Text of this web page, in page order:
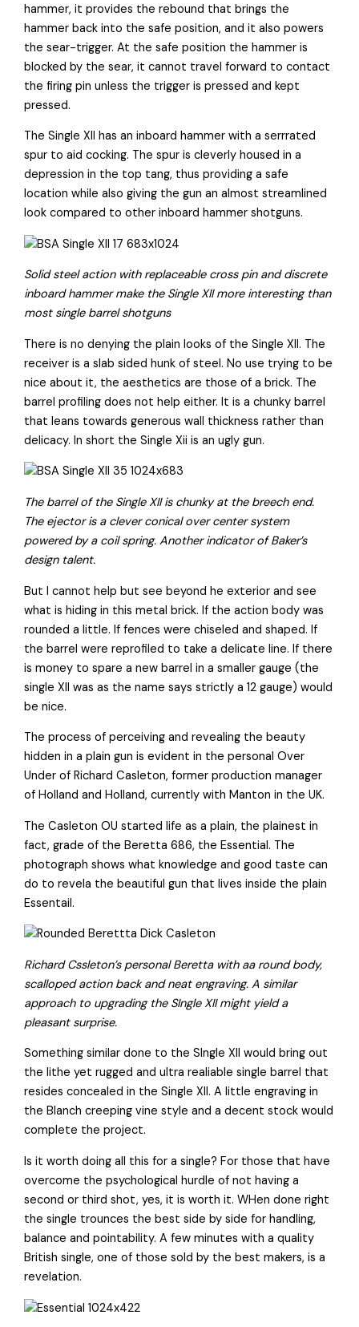
hammer, it provides the rebound that brings the
hammer back into the safe position, and it also powers
the sear-trigger. At the safe position the hammer is
blocked by the sear, it cannot travel forward to contact
the firing pin unless the trigger is pressed and kept
pressed.
The Single XII has an inboard hammer with a serrrated
spur to aid cocking. The spur is cleverly housed in a
depression in the top tang, thus providing a safe
location while also giving the gun an almost streamlined
look compared to other inboard hammer shotguns.
Solid steel action with replaceable cross pin and discrete
inboard hammer make the Single XII more interesting than
most single barrel shotguns
There is no denying the plain looks of the Single XII. The
receiver is a slab sided hunk of steel. No use trying to be
nice about it, the aesthetics are those of a brick. The
barrel profiling does not help either. It is a chunky barrel
that leans towards generous wall thickness rather than
delicacy. In short the Single Xii is an ugly gun.
The barrel of the Single XII is chunky at the breech end.
The ejector is a clever conical over center system
powered by a coil spring. Another indicator of Baker’s
design talent.
But I cannot help but see beyond he exterior and see
what is hiding in this metal brick. If the action body was
rounded a little. If fences were chiseled and shaped. If
the barrel were reprofiled to take a delicate line. If there
is money to spare a new barrel in a smaller gauge (the
single XII was as the name says strictly a 12 gauge) would
be nice.
The process of perceiving and revealing the beauty
hidden in a plain gun is evident in the personal Over
Under of Richard Casleton, former production manager
of Holland and Holland, currently with Manton in the UK.
The Casleton OU started life as a plain, the plainest in
fact, grade of the Beretta 686, the Essential. The
photograph shows what knowledge and good taste can
do to revela the beautiful gun that lives inside the plain
Essentail.
Richard Cssleton’s personal Beretta with aa round body,
scalloped action back and neat engraving. A similar
approach to upgrading the SIngle XII might yield a
pleasant surprise.
Something similar done to the SIngle XII would bring out
the lithe yet rugged and ultra realiable single barrel that
resides concealed in the Single XII. A little engraving in
the Blanch creeping vine style and a decent stock would
complete the project.
Is it worth doing all this for a single? For those that have
overcome the psychological hurdle of not having a
second or third shot, yes, it is worth it. WHen done right
the single trounces the best side by side for handling,
balance and pointability. A few minutes with a quality
British single, one of those sold by the best makers, is a
revelation.